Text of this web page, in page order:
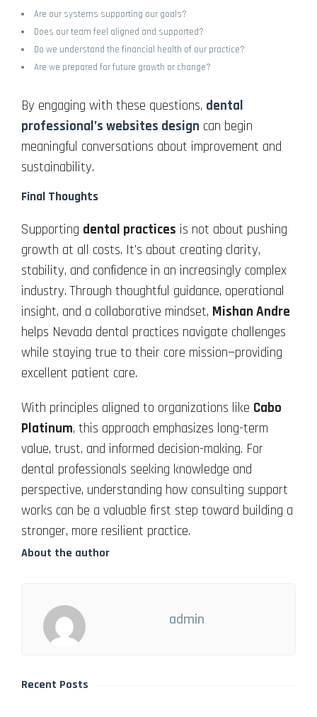
Are our systems supporting our goals?
Does our team feel aligned and supported?
Do we understand the financial health of our practice?
Are we prepared for future growth or change?
By engaging with these questions, dental
professional’s websites design can begin
meaningful conversations about improvement and
sustainability.
Final Thoughts
Supporting dental practices is not about pushing
growth at all costs. It’s about creating clarity,
stability, and confidence in an increasingly complex
industry. Through thoughtful guidance, operational
insight, and a collaborative mindset, Mishan Andre
helps Nevada dental practices navigate challenges
while staying true to their core mission—providing
excellent patient care.
With principles aligned to organizations like Cabo
Platinum, this approach emphasizes long-term
value, trust, and informed decision-making. For
dental professionals seeking knowledge and
perspective, understanding how consulting support
works can be a valuable first step toward building a
stronger, more resilient practice.
About the author
admin
Recent Posts